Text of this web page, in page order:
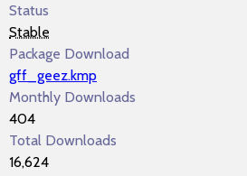
Status
Stable
Package Download
gff_geez.kmp
Monthly Downloads
404
Total Downloads
16,624